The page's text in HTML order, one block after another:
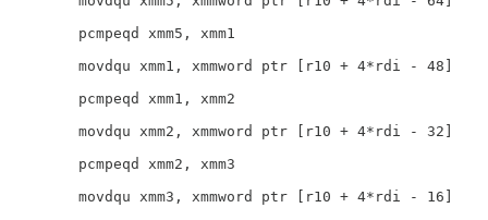
        pcmpeqd xmm5, xmm1
        movdqu xmm1, xmmword ptr [r10 + 4*rdi - 48]
        pcmpeqd xmm1, xmm2
        movdqu xmm2, xmmword ptr [r10 + 4*rdi - 32]
        pcmpeqd xmm2, xmm3
        movdqu xmm3, xmmword ptr [r10 + 4*rdi - 16]